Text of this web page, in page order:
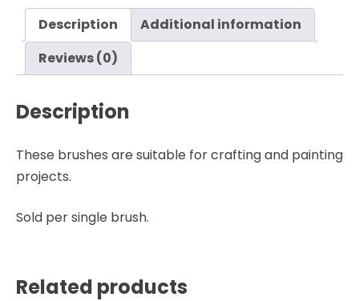
Ranger
quantity
Description
Additional information
Reviews (0)
Description
These brushes are suitable for crafting and painting
projects.
Sold per single brush.
Related products